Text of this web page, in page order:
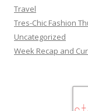
Travel
Tres-Chic Fashion
Uncategorized
Week Recap and